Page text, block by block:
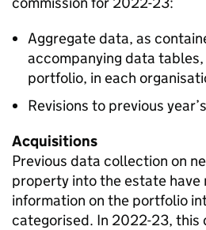
Aggregate data, as
accompanying data
portfolio, in each
Revisions to previous
Acquisitions
Previous data collection on
property into the estate have
information on the portfolio
categorised. In 2022-23, this